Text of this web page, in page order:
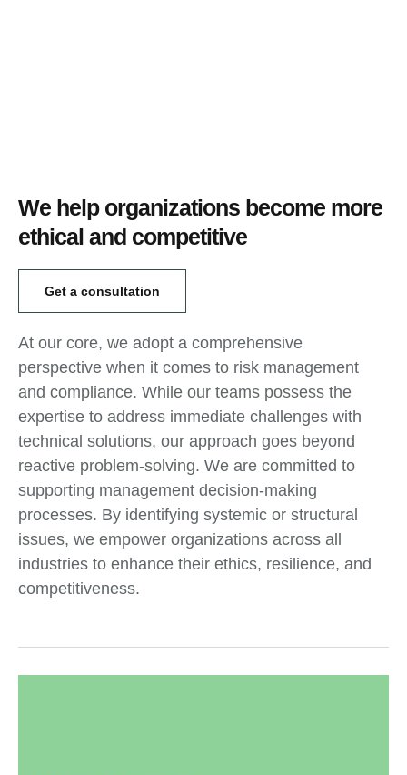
We help organizations become more
ethical and competitive
Get a consultation
At our core, we adopt a comprehensive
perspective when it comes to risk management
and compliance. While our teams possess the
expertise to address immediate challenges with
technical solutions, our approach goes beyond
reactive problem-solving. We are committed to
supporting management decision-making
processes. By identifying systemic or structural
issues, we empower organizations across all
industries to enhance their ethics, resilience, and
competitiveness.